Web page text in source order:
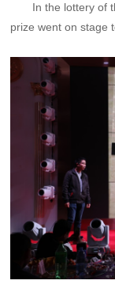
In the lottery of
prize went on stage